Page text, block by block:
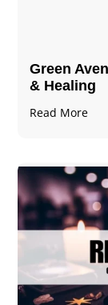
Green
& Healing
Read More